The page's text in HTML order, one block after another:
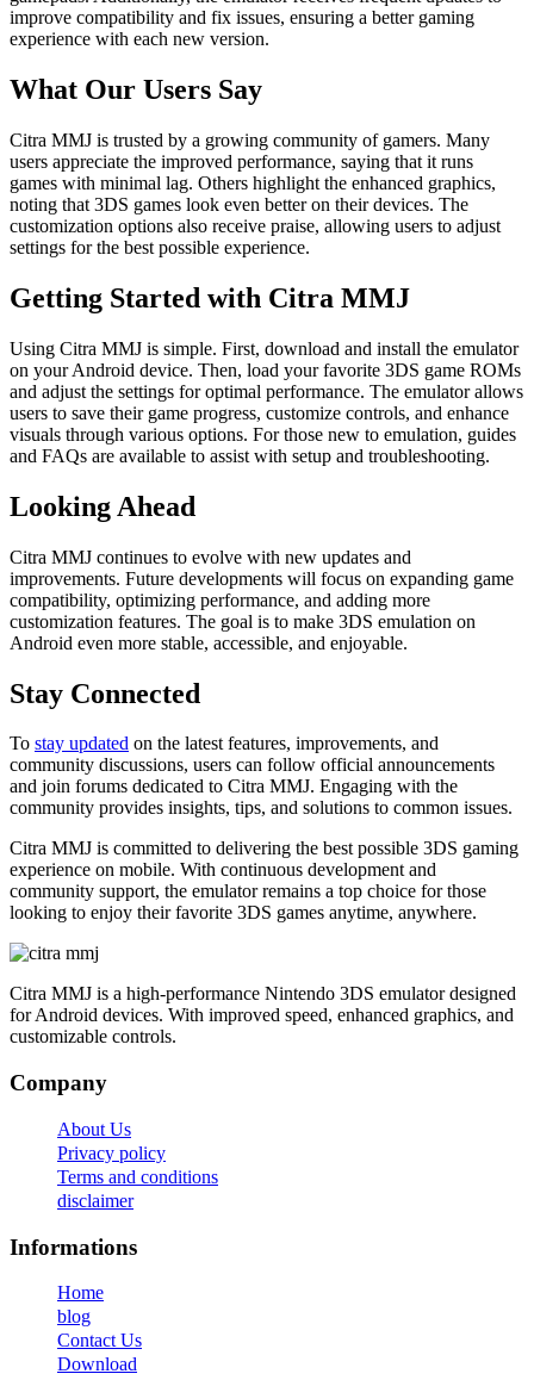
improve compatibility and fix issues, ensuring a better gaming
experience with each new version.
What Our Users Say
Citra MMJ is trusted by a growing community of gamers. Many
users appreciate the improved performance, saying that it runs
games with minimal lag. Others highlight the enhanced graphics,
noting that 3DS games look even better on their devices. The
customization options also receive praise, allowing users to adjust
settings for the best possible experience.
Getting Started with Citra MMJ
Using Citra MMJ is simple. First, download and install the emulator
on your Android device. Then, load your favorite 3DS game ROMs
and adjust the settings for optimal performance. The emulator allows
users to save their game progress, customize controls, and enhance
visuals through various options. For those new to emulation, guides
and FAQs are available to assist with setup and troubleshooting.
Looking Ahead
Citra MMJ continues to evolve with new updates and
improvements. Future developments will focus on expanding game
compatibility, optimizing performance, and adding more
customization features. The goal is to make 3DS emulation on
Android even more stable, accessible, and enjoyable.
Stay Connected
To stay updated on the latest features, improvements, and
community discussions, users can follow official announcements
and join forums dedicated to Citra MMJ. Engaging with the
community provides insights, tips, and solutions to common issues.
Citra MMJ is committed to delivering the best possible 3DS gaming
experience on mobile. With continuous development and
community support, the emulator remains a top choice for those
looking to enjoy their favorite 3DS games anytime, anywhere.
Citra MMJ is a high-performance Nintendo 3DS emulator designed
for Android devices. With improved speed, enhanced graphics, and
customizable controls.
Company
About Us
Privacy policy
Terms and conditions
disclaimer
Informations
Home
blog
Contact Us
Download